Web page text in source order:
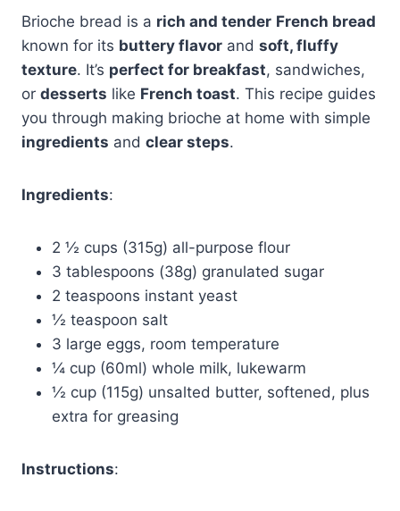
Brioche bread is a rich and tender French bread
known for its buttery flavor and soft, fluffy
texture. It’s perfect for breakfast, sandwiches,
or desserts like French toast. This recipe guides
you through making brioche at home with simple
ingredients and clear steps.
Ingredients:
2 ½ cups (315g) all-purpose flour
3 tablespoons (38g) granulated sugar
2 teaspoons instant yeast
½ teaspoon salt
3 large eggs, room temperature
¼ cup (60ml) whole milk, lukewarm
½ cup (115g) unsalted butter, softened, plus
extra for greasing
Instructions: